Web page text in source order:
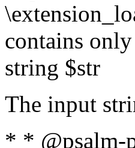
contains
string $str
The input
* * @psalm-